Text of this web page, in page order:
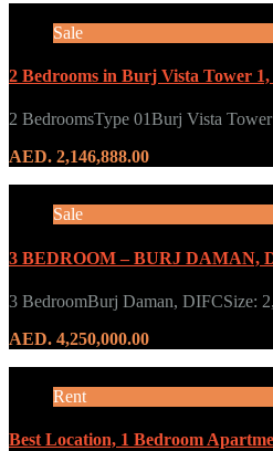
Sale
2 Bedrooms in Burj Vista Tower
2 BedroomsType 01Burj Vista
AED. 2,146,888.00
Sale
3 BEDROOM – BURJ DAMAN,
3 BedroomBurj Daman, DIFCSize:
AED. 4,250,000.00
Rent
Best Location, 1 Bedroom